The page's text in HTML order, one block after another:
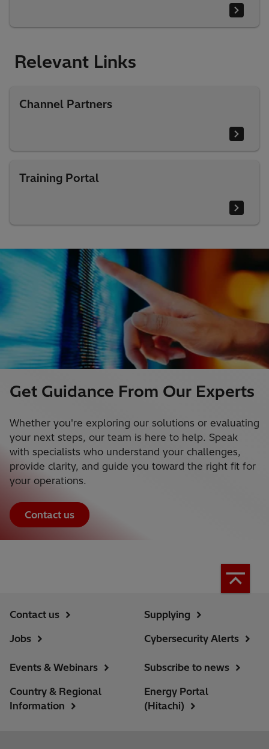
Relevant Links
Channel Partners
Training Portal
Get Guidance From Our Experts
Whether you're exploring our solutions or evaluating
your next steps, our team is here to help. Speak
with specialists who understand your challenges,
provide clarity, and guide you toward the right fit for
your operations.
Contact us
Contact us
Jobs
Supplying
Cybersecurity Alerts
Events & Webinars
Country & Regional
Information
Subscribe to news
Energy Portal
(Hitachi)